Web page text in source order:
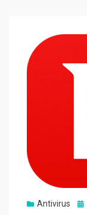
Antivirus